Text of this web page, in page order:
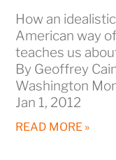
How an
American way
teaches us
By Geoffrey
Washington
Jan 1, 2012
READ MORE »